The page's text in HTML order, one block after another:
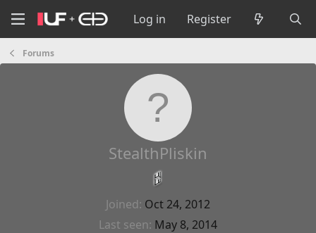
Log in Register
Forums
StealthPliskin
Joined Oct 24, 2012
Last seen May 8, 2014